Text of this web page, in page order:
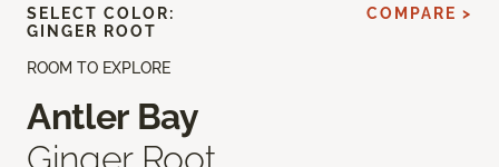
ROOM TO EXPLORE
Antler Bay
SELECT COLOR:
GINGER ROOT
COMPARE >